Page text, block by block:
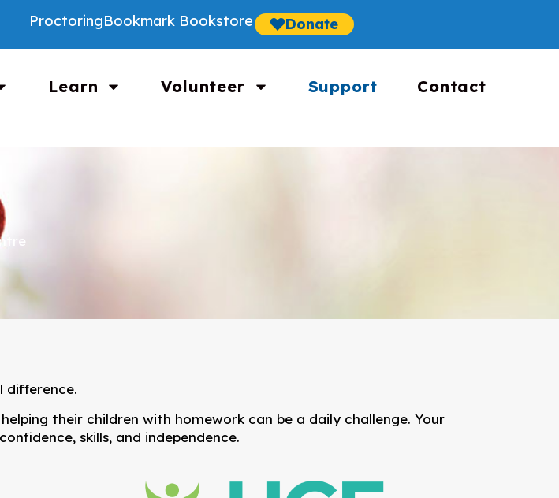
ProctoringBookmark Bookstore Donate
Learn Volunteer Support Contact
difference.
their children with homework can be a daily challenge. Your
skills, and independence.